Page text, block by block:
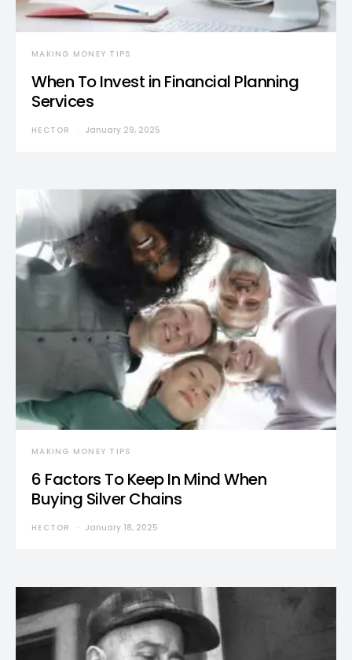
MAKING MONEY TIPS
When To Invest in Financial Planning
Services
HECTOR January 29, 2025
MAKING MONEY TIPS
6 Factors To Keep In Mind When
Buying Silver Chains
HECTOR January 18, 2025